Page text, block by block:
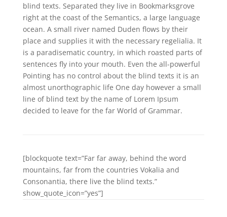
blind texts. Separated they live in Bookmarksgrove
right at the coast of the Semantics, a large language
ocean. A small river named Duden flows by their
place and supplies it with the necessary regelialia. It
is a paradisematic country, in which roasted parts of
sentences fly into your mouth. Even the all-powerful
Pointing has no control about the blind texts it is an
almost unorthographic life One day however a small
line of blind text by the name of Lorem Ipsum
decided to leave for the far World of Grammar.
[blockquote text=”Far far away, behind the word
mountains, far from the countries Vokalia and
Consonantia, there live the blind texts.”
show_quote_icon=”yes”]